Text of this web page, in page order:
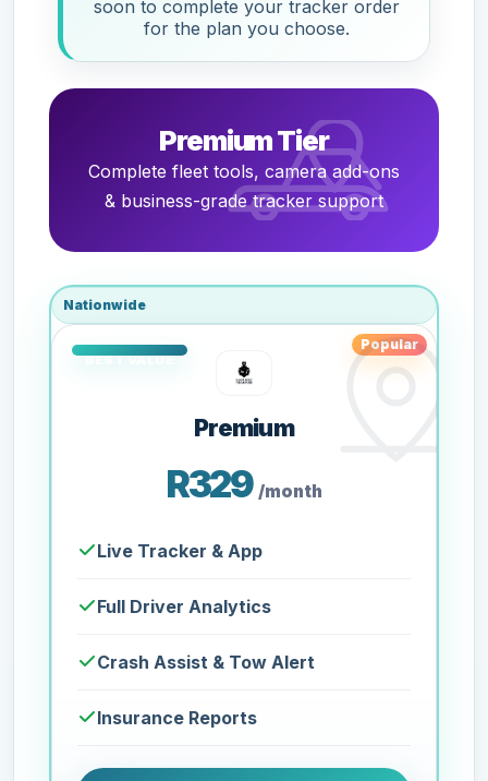
soon to complete your tracker order
for the plan you choose.
Premium Tier
Complete fleet tools, camera add-ons
& business-grade tracker support
Nationwide
Popular
Premium
R329 /month
Live Tracker & App
Full Driver Analytics
Crash Assist & Tow Alert
Insurance Reports